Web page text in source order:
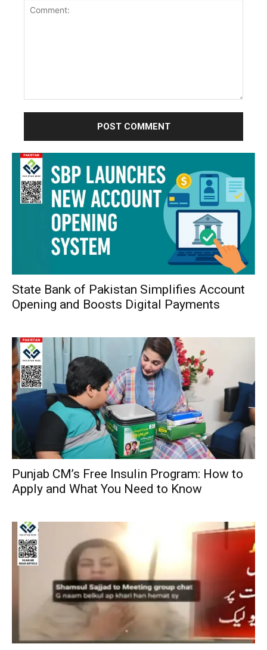
State Bank of Pakistan Simplifies Account
Opening and Boosts Digital Payments
Punjab CM’s Free Insulin Program: How to
Apply and What You Need to Know